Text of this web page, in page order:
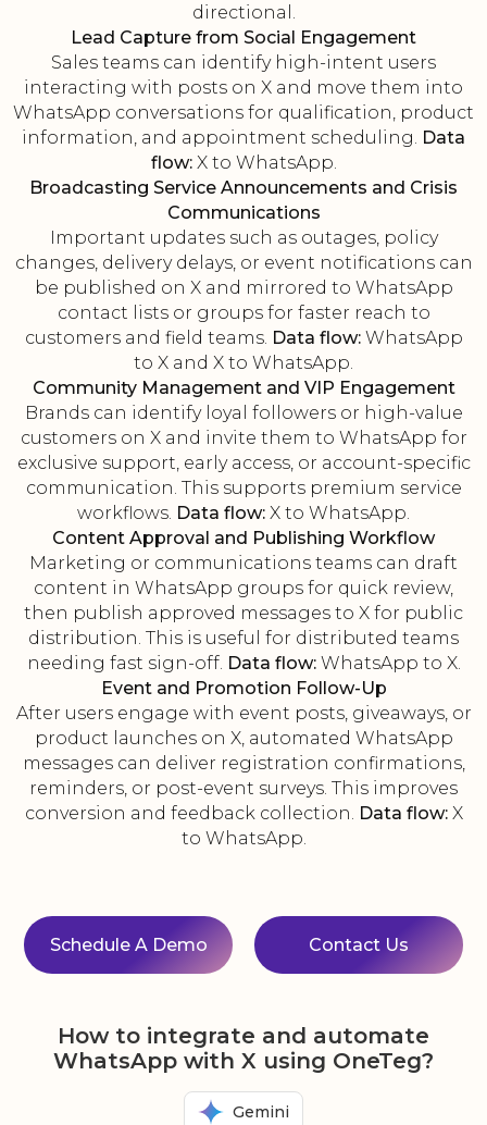
directional.
Lead Capture from Social Engagement
Sales teams can identify high-intent users
interacting with posts on X and move them into
WhatsApp conversations for qualification, product
information, and appointment scheduling. Data
flow:X to WhatsApp.
Broadcasting Service Announcements and Crisis
Communications
Important updates such as outages, policy
changes, delivery delays, or event notifications can
be published on X and mirrored to WhatsApp
contact lists or groups for faster reach to
customers and field teams. Data flow:WhatsApp
to X and X to WhatsApp.
Community Management and VIP Engagement
Brands can identify loyal followers or high-value
customers on X and invite them to WhatsApp for
exclusive support, early access, or account-specific
communication. This supports premium service
workflows. Data flow: X to WhatsApp.
Content Approval and Publishing Workflow
Marketing or communications teams can draft
content in WhatsApp groups for quick review,
then publish approved messages to X for public
distribution. This is useful for distributed teams
needing fast sign-off. Data flow:WhatsApp to X.
Event and Promotion Follow-Up
After users engage with event posts, giveaways, or
product launches on X, automated WhatsApp
messages can deliver registration confirmations,
reminders, or post-event surveys. This improves
conversion and feedback collection. Data flow:X
to WhatsApp.
Schedule A Demo Contact Us
How to integrate and automate
WhatsApp with X using OneTeg?
Gemini